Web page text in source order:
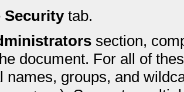
Securitytab.
section,
document. For all of
names, groups, and